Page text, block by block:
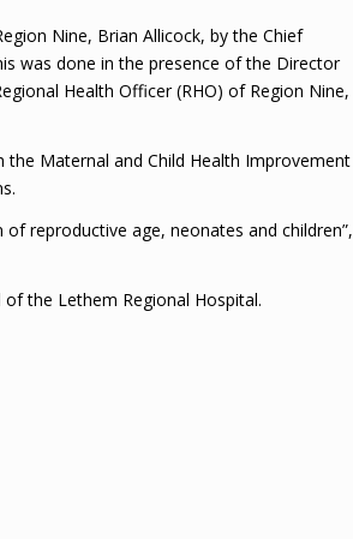
Nine, Brian Allicock, by the Chief
was done in the presence of the Director
Health Officer (RHO) of Region Nine,
Maternal and Child Health Improvement
reproductive age, neonates and children”,
the Lethem Regional Hospital.